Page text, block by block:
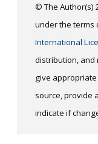
© The Author(s)
under the terms
International
distribution, and
give
source, provide
indicate if